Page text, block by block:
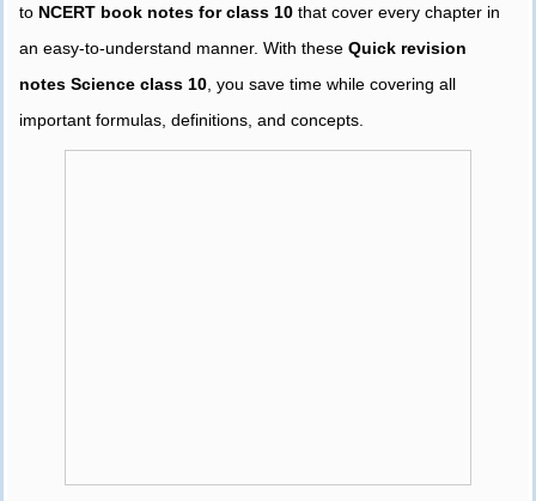
to NCERT book notes for class 10 that cover every chapter in
an easy-to-understand manner. With these Quick revision
notes Science class 10 , you save time while covering all
important formulas, definitions, and concepts.